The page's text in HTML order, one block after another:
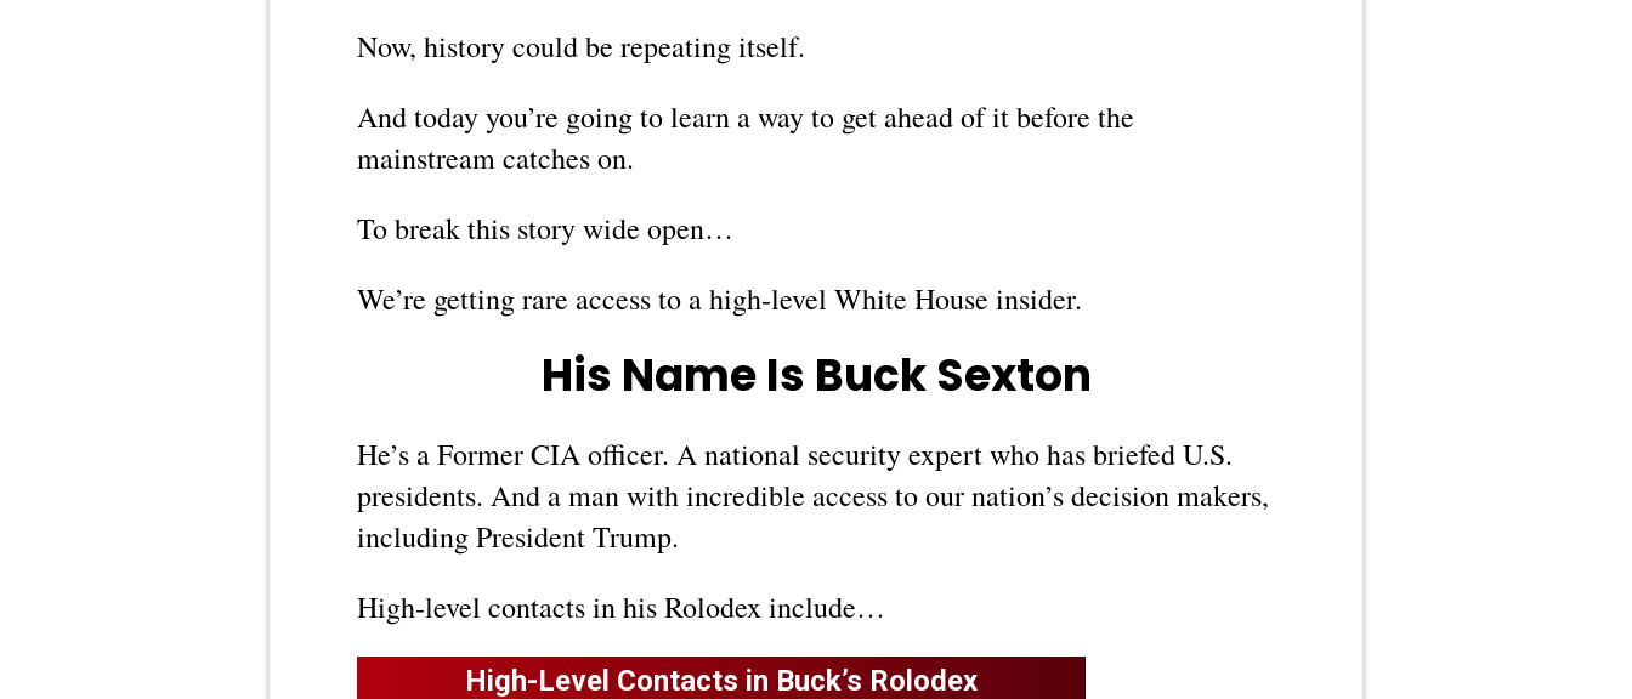
Now, history could be repeating itself.
And today you’re going to learn a way to get ahead of it before the
mainstream catches on.
To break this story wide open…
We’re getting rare access to a high-level White House insider.
His Name Is Buck Sexton
He’s a Former CIA officer. A national security expert who has briefed U.S.
presidents. And a man with incredible access to our nation’s decision makers,
including President Trump.
High-level contacts in his Rolodex include…
High-Level Contacts in Buck’s Rolodex